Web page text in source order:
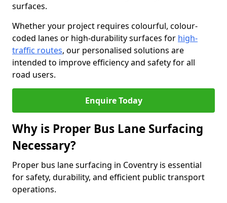
surfaces.
Whether your project requires colourful, colour-
coded lanes or high-durability surfaces for high-
traffic routes, our personalised solutions are
intended to improve efficiency and safety for all
road users.
Enquire Today
Why is Proper Bus Lane Surfacing
Necessary?
Proper bus lane surfacing in Coventry is essential
for safety, durability, and efficient public transport
operations.